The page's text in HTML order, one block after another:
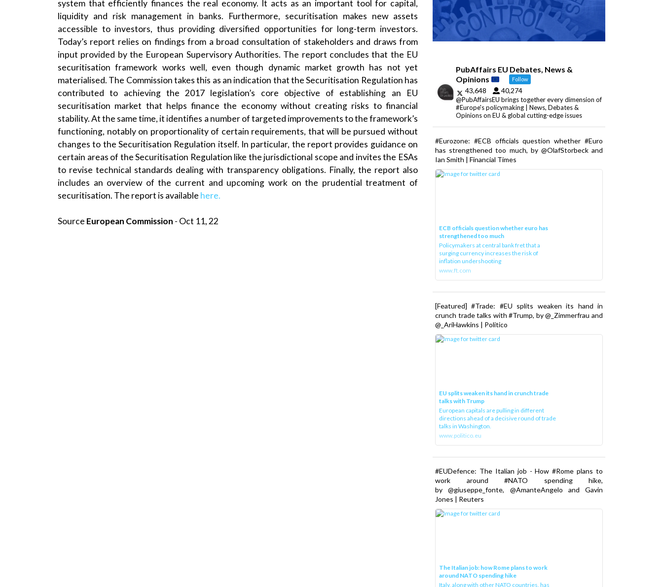
system that efficiently finances the real economy. It acts as an important tool for capital,
liquidity and risk management in banks. Furthermore, securitisation makes new assets
accessible to investors, thus providing diversified opportunities for long-term investors.
Today’s report relies on findings from a broad consultation of stakeholders and draws from
input provided by the European Supervisory Authorities. The report concludes that the EU
securitisation framework works well, even though dynamic market growth has not yet
materialised. The Commission takes this as an indication that the Securitisation Regulation has
contributed to achieving the 2017 legislation’s core objective of establishing an EU
securitisation market that helps finance the economy without creating risks to financial
stability. At the same time, it identifies a number of targeted improvements to the framework’s
functioning, notably on proportionality of certain requirements, that will be pursued without
changes to the Securitisation Regulation itself. In particular, the report provides guidance on
certain areas of the Securitisation Regulation like the jurisdictional scope and invites the ESAs
to revise technical standards dealing with transparency obligations. Finally, the report also
includes an overview of the current and upcoming work on the prudential treatment of
securitisation. The report is available here.
Source European Commission - Oct 11, 22
PubAffairs EU Debates, News &
Opinions
Follow
43,648 40,274
@PubAffairsEU brings together every dimension of
#Europe's policymaking | News, Debates &
Opinions on EU & global cutting-edge issues
#Eurozone: #ECB officials question whether #Euro
has strengthened too much, by @OlafStorbeck and
Ian Smith | Financial Times
ECB officials question whether euro has
strengthened too much
Policymakers at central bank fret that a
surging currency increases the risk of
inflation undershooting
www.ft.com
[Featured] #Trade: #EU splits weaken its hand in
crunch trade talks with #Trump, by @_Zimmerfrau and
@_AriHawkins | Politico
EU splits weaken its hand in crunch trade
talks with Trump
European capitals are pulling in different
directions ahead of a decisive round of trade
talks in Washington.
www.politico.eu
#EUDefence: The Italian job - How #Rome plans to
work around #NATO spending hike,
by @giuseppe_fonte, @AmanteAngelo and Gavin
Jones | Reuters
The Italian job: how Rome plans to work
around NATO spending hike
Italy, along with other NATO countries, has